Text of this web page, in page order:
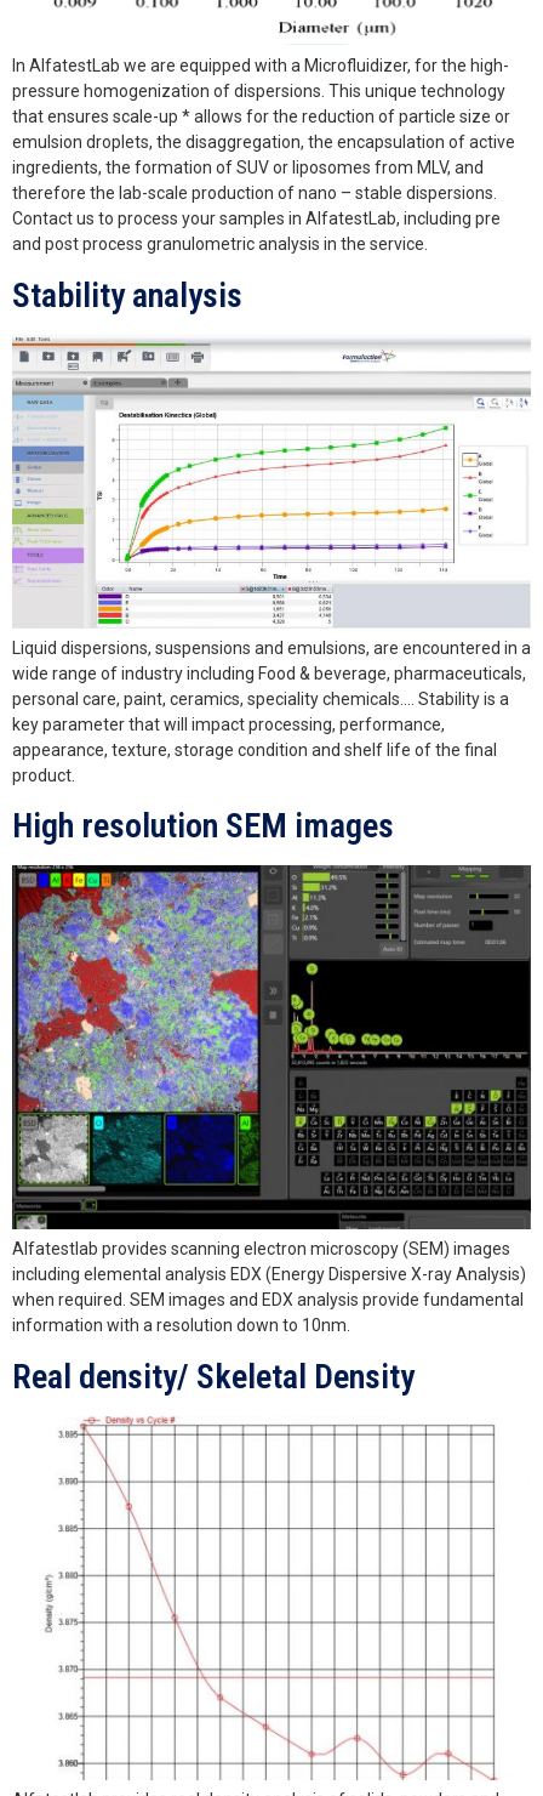
In AlfatestLab we are equipped with a Microfluidizer, for the high-
pressure homogenization of dispersions. This unique technology
that ensures scale-up * allows for the reduction of particle size or
emulsion droplets, the disaggregation, the encapsulation of active
ingredients, the formation of SUV or liposomes from MLV, and
therefore the lab-scale production of nano – stable dispersions.
Contact us to process your samples in AlfatestLab, including pre
and post process granulometric analysis in the service.
Stability analysis
Liquid dispersions, suspensions and emulsions, are encountered in a
wide range of industry including Food & beverage, pharmaceuticals,
personal care, paint, ceramics, speciality chemicals…. Stability is a
key parameter that will impact processing, performance,
appearance, texture, storage condition and shelf life of the final
product.
High resolution SEM images
Alfatestlab provides scanning electron microscopy (SEM) images
including elemental analysis EDX (Energy Dispersive X-ray Analysis)
when required. SEM images and EDX analysis provide fundamental
information with a resolution down to 10nm.
Real density/ Skeletal Density